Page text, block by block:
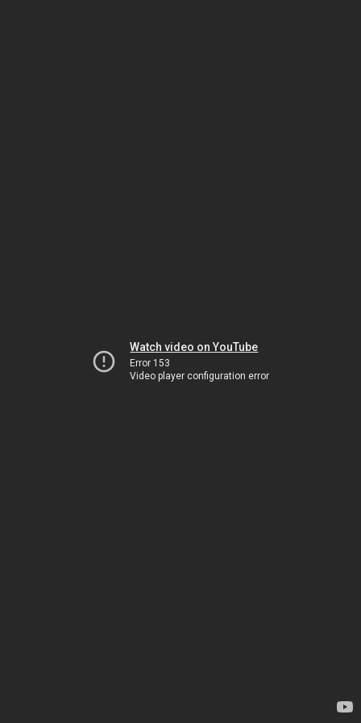
Watch video on YouTube
Error 153
Video player configuration error